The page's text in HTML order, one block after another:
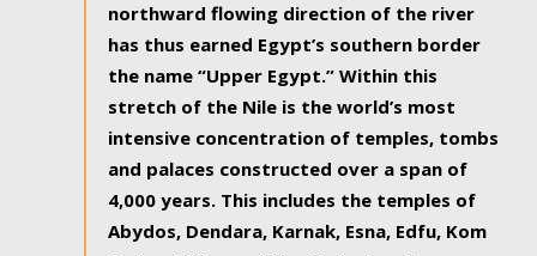
northward flowing direction of the river
has thus earned Egypt’s southern border
the name “Upper Egypt.” Within this
stretch of the Nile is the world’s most
intensive concentration of temples, tombs
and palaces constructed over a span of
4,000 years. This includes the temples of
Abydos, Dendara, Karnak, Esna, Edfu, Kom